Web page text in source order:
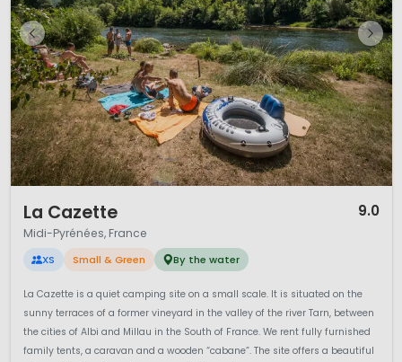
La Cazette 9.0
Midi-Pyrénées, France
XS Small & Green By the water
La Cazette is a quiet camping site on a small scale. It is situated on the
sunny terraces of a former vineyard in the valley of the river Tarn, between
the cities of Albi and Millau in the South of France. We rent fully furnished
family tents, a caravan and a wooden “cabane”. The site offers a beautiful